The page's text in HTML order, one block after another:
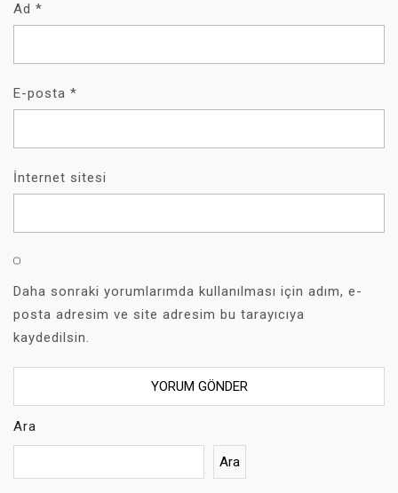
Ad *
E-posta *
İnternet sitesi
Daha sonraki yorumlarımda kullanılması için adım, e-
posta adresim ve site adresim bu tarayıcıya
kaydedilsin.
Ara
Ara